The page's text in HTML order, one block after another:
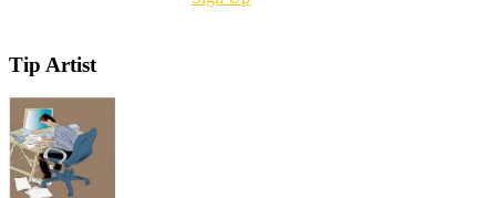
Tip Artist